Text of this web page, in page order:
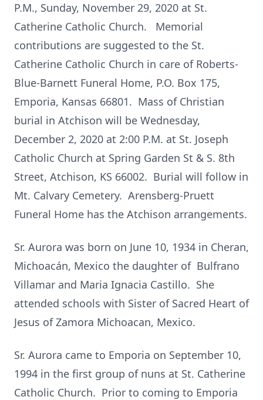
P.M., Sunday, November 29, 2020 at St.
Catherine Catholic Church. Memorial
contributions are suggested to the St.
Catherine Catholic Church in care of Roberts-
Blue-Barnett Funeral Home, P.O. Box 175,
Emporia, Kansas 66801. Mass of Christian
burial in Atchison will be Wednesday,
December 2, 2020 at 2:00 P.M. at St. Joseph
Catholic Church at Spring Garden St & S. 8th
Street, Atchison, KS 66002. Burial will follow in
Mt. Calvary Cemetery. Arensberg-Pruett
Funeral Home has the Atchison arrangements.
Sr. Aurora was born on June 10, 1934 in Cheran,
Michoacán, Mexico the daughter of Bulfrano
Villamar and Maria Ignacia Castillo. She
attended schools with Sister of Sacred Heart of
Jesus of Zamora Michoacan, Mexico.
Sr. Aurora came to Emporia on September 10,
1994 in the first group of nuns at St. Catherine
Catholic Church. Prior to coming to Emporia